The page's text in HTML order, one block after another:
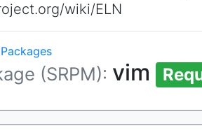
wiki/ELN
(SRPM): vim